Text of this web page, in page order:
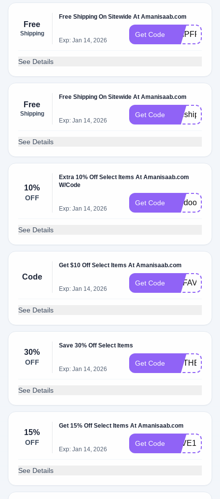
Free
Shipping
Free Shipping On Sitewide At Amanisaab.com
Exp: Jan 14, 2026
Get Code SHIPFREE
See Details
Free
Shipping
Free Shipping On Sitewide At Amanisaab.com
Exp: Jan 14, 2026
Get Code freeship
See Details
10%
OFF
Extra 10% Off Select Items At Amanisaab.com
W/Code
Exp: Jan 14, 2026
Get Code voodoo15
See Details
Code
Get $10 Off Select Items At Amanisaab.com
Exp: Jan 14, 2026
Get Code MYFAVE15
See Details
30%
OFF
Save 30% Off Select Items
Exp: Jan 14, 2026
Get Code
See Details
15%
OFF
Get 15% Off Select Items At Amanisaab.com
Exp: Jan 14, 2026
Get Code LOVE15
See Details